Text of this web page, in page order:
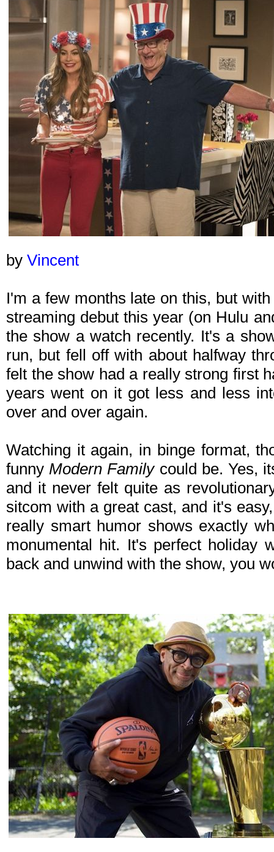
by Vincent
I'm a few months late on this, but
streaming debut this year (on Hulu
the show a watch recently. It's a
run, but fell off with about halfway
felt the show had a really strong first
years went on it got less and less
over and over again.
Watching it again, in binge format,
funnyModern Familycould be. Yes,
and it never felt quite as
sitcom with a great cast, and it's
really smart humor shows exactly
monumental hit. It's perfect holiday
back and unwind with the show, you